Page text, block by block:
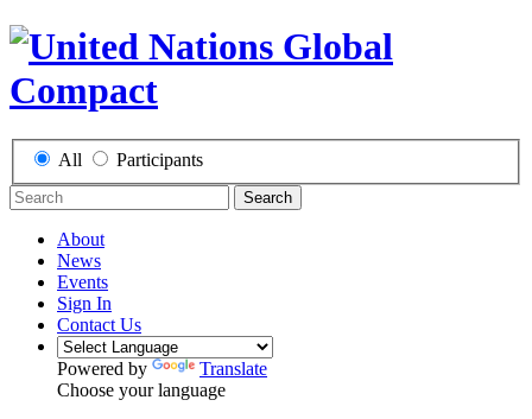
All Participants
Search
About
News
Events
Sign In
Contact Us
Powered by
Translate
Choose your language